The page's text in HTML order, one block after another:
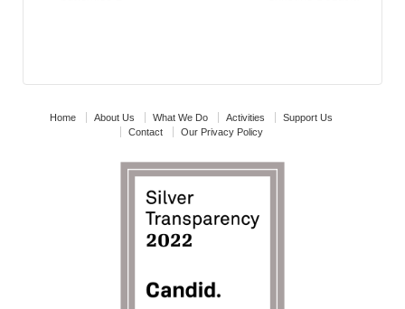
Home About Us What We Do Activities
Support Us
Contact
Our Privacy Policy